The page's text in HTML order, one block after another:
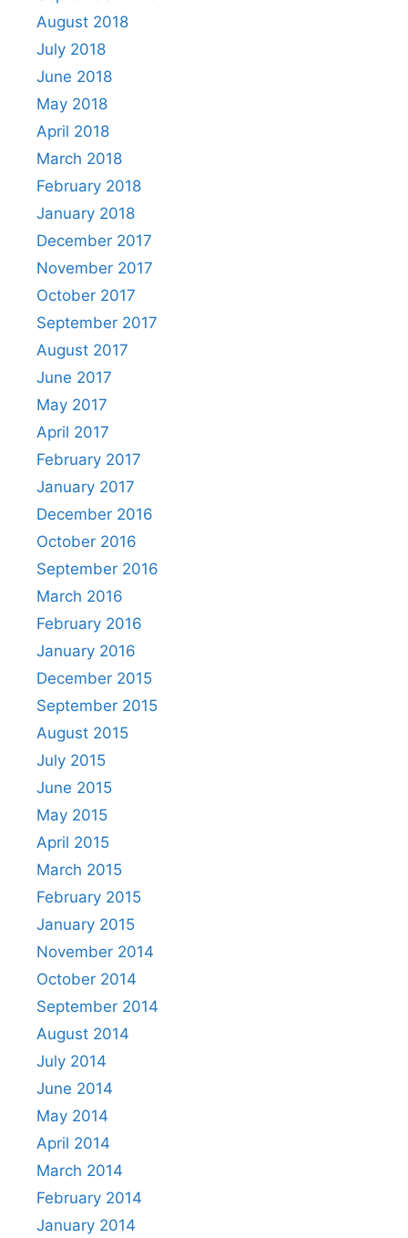
August 2018
July 2018
June 2018
May 2018
April 2018
March 2018
February 2018
January 2018
December 2017
November 2017
October 2017
September 2017
August 2017
June 2017
May 2017
April 2017
February 2017
January 2017
December 2016
October 2016
September 2016
March 2016
February 2016
January 2016
December 2015
September 2015
August 2015
July 2015
June 2015
May 2015
April 2015
March 2015
February 2015
January 2015
November 2014
October 2014
September 2014
August 2014
July 2014
June 2014
May 2014
April 2014
March 2014
February 2014
January 2014